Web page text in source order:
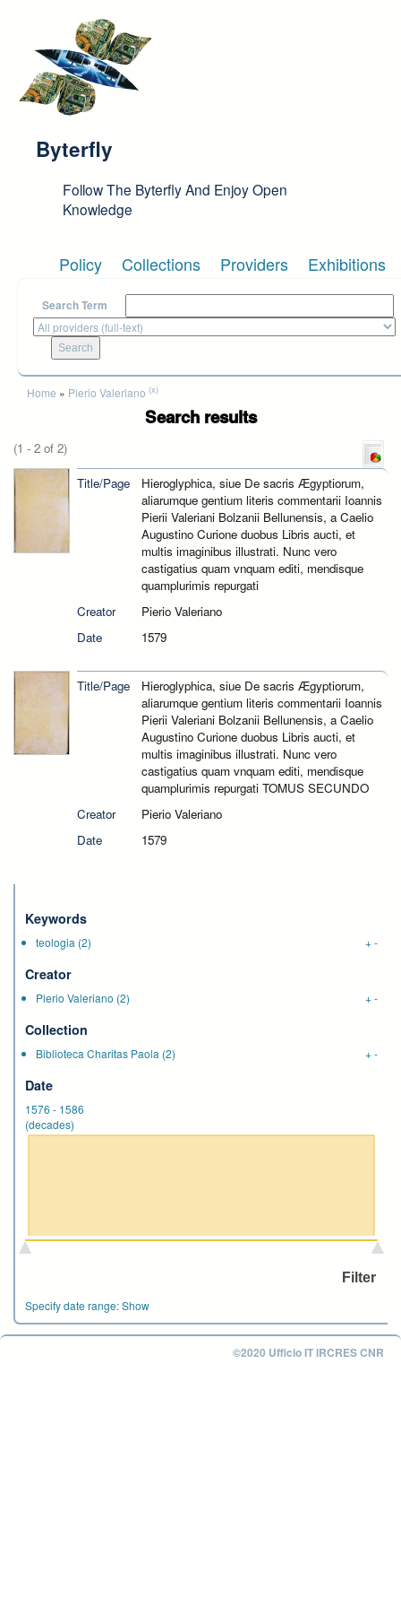
Byterfly
Follow The Byterfly And Enjoy Open
Knowledge
Policy Collections Providers Exhibitions
Search Term
You are here
Home » Pierio Valeriano (x)
Search results
(1 - 2 of 2)
Title/Page
Hieroglyphica, siue De sacris Ægyptiorum,
aliarumque gentium literis commentarii Ioannis
Pierii Valeriani Bolzanii Bellunensis, a Caelio
Augustino Curione duobus Libris aucti, et
multis imaginibus illustrati. Nunc vero
castigatius quam vnquam editi, mendisque
quamplurimis repurgati
Creator
Pierio Valeriano
Date
1579
Title/Page
Hieroglyphica, siue De sacris Ægyptiorum,
aliarumque gentium literis commentarii Ioannis
Pierii Valeriani Bolzanii Bellunensis, a Caelio
Augustino Curione duobus Libris aucti, et
multis imaginibus illustrati. Nunc vero
castigatius quam vnquam editi, mendisque
quamplurimis repurgati TOMUS SECUNDO
Creator
Pierio Valeriano
Date
1579
Keywords
teologia (2) +-
Creator
Pierio Valeriano (2) +-
Collection
Biblioteca Charitas Paola (2) +-
Date
1576 - 1586
(decades)
Specify date range:Show
©2020 Ufficio IT IRCRES CNR